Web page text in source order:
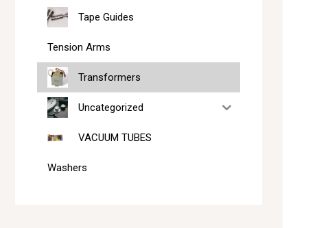
Tape Guides
Tension Arms
Transformers
Uncategorized
VACUUM TUBES
Washers